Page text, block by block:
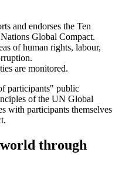
and endorses the Ten
Global Compact.
of human rights, labour,
are monitored.
participants" public
of the UN Global
with participants themselves
through